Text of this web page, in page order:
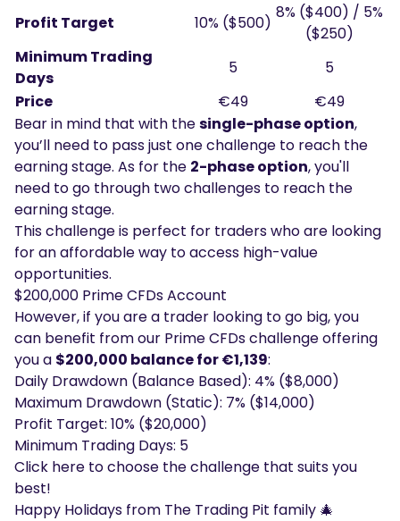
Profit Target 10% ($500)
8% ($400) / 5%
($250)
Minimum Trading
Days
5
5
Price
€49
€49
Bear in mind that with thesingle-phase option,
you’ll need to pass just one challenge to reach the
earning stage. As for the 2-phase option, you'll
need to go through two challenges to reach the
earning stage.
This challenge is perfect for traders who are looking
for an affordable way to access high-value
opportunities.
$200,000 Prime CFDs Account
However, if you are a trader looking to go big, you
can benefit from our Prime CFDs challenge offering
you a $200,000 balance for €1,139:
Daily Drawdown (Balance Based): 4% ($8,000)
Maximum Drawdown (Static): 7% ($14,000)
Profit Target: 10% ($20,000)
Minimum Trading Days: 5
Click here to choose the challenge that suits you
best!
Happy Holidays from The Trading Pit family 🎄